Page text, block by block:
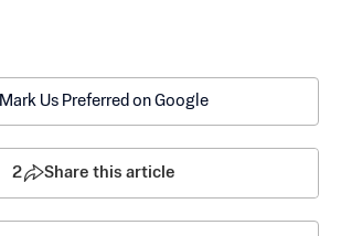
Mark Us Preferred on Google
2 Share this article